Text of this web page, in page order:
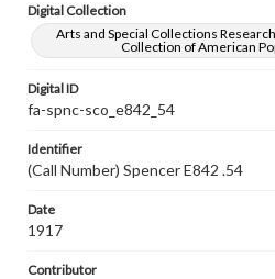
Digital Collection
Arts and Special Collections
Collection of American
Digital ID
fa-spnc-sco_e842_54
Identifier
(Call Number) Spencer E842 .54
Date
1917
Contributor